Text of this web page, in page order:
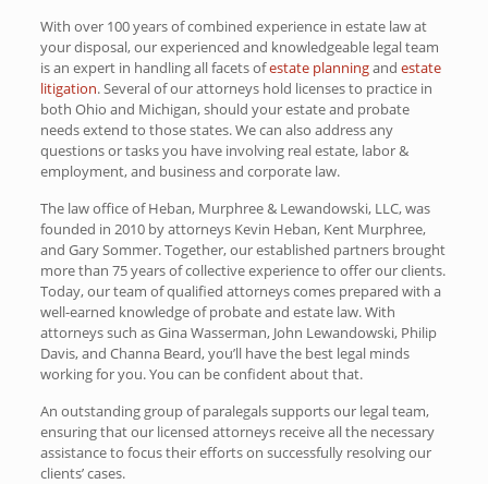
With over 100 years of combined experience in estate law at
your disposal, our experienced and knowledgeable legal team
is an expert in handling all facets ofestate planningand estate
litigation. Several of our attorneys hold licenses to practice in
both Ohio and Michigan, should your estate and probate
needs extend to those states. We can also address any
questions or tasks you have involving real estate, labor &
employment, and business and corporate law.
The law office of Heban, Murphree & Lewandowski, LLC, was
founded in 2010 by attorneys Kevin Heban, Kent Murphree,
and Gary Sommer. Together, our established partners brought
more than 75 years of collective experience to offer our clients.
Today, our team of qualified attorneys comes prepared with a
well-earned knowledge of probate and estate law. With
attorneys such as Gina Wasserman, John Lewandowski, Philip
Davis, and Channa Beard, you’ll have the best legal minds
working for you. You can be confident about that.
An outstanding group of paralegals supports our legal team,
ensuring that our licensed attorneys receive all the necessary
assistance to focus their efforts on successfully resolving our
clients’ cases.